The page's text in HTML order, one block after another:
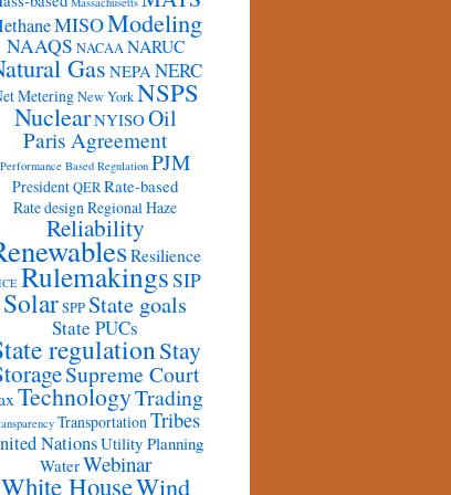
MISOModeling
NAAQS NACAA NARUC
Gas NEPANERC
Metering New York NSPS
NuclearNYISOOil
Paris Agreement
Performance Based Regulation PJM
PresidentQERRate-based
Rate designRegional Haze
Reliability
Resilience
RulemakingsSIP
SolarSPP State goals
State PUCs
regulationStay
Supreme Court
TechnologyTrading
TransportationTribes
NationsUtility Planning
WaterWebinar
White HouseWind